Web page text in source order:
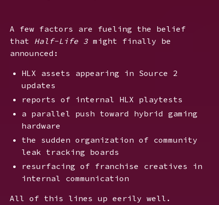
A few factors are fueling the belief
that Half-Life 3 might finally be
announced:
HLX assets appearing in Source 2
updates
reports of internal HLX playtests
a parallel push toward hybrid gaming
hardware
the sudden organization of community
leak tracking boards
resurfacing of franchise creatives in
internal communication
All of this lines up eerily well.